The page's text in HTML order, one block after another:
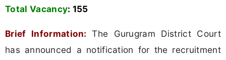
Total Vacancy: 155
Brief Information: The Gurugram District Court
has announced a notification for the recruitment